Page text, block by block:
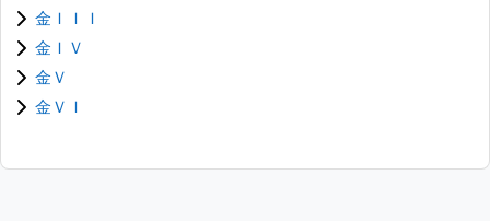
金ＩＩＩ
金ＩＶ
金Ｖ
金ＶＩ